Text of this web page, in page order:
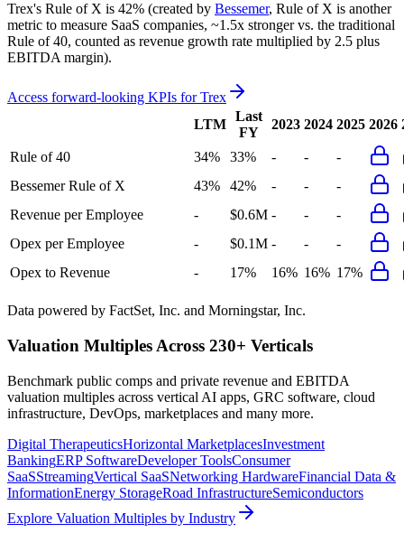
Trex's Rule of X is 42% (created by Bessemer, Rule of X is another
metric to measure SaaS companies, ~1.5x stronger vs. the traditional
Rule of 40, counted as revenue growth rate multiplied by 2.5 plus
EBITDA margin).
Access forward-looking KPIs forTrex
LTM
Last
FY
2023 2024 2025 2026
Rule of 40 34% 33% - -
-
Bessemer Rule of X
43% 42% - -
-
Revenue per Employee
- $0.6M - -
-
Opex per Employee
- $0.1M - -
-
Opex to Revenue
- 17% 16% 16% 17%
Data powered by FactSet, Inc. and Morningstar, Inc.
Valuation Multiples Across 230+ Verticals
Benchmark public comps and private revenue and EBITDA
valuation multiples across vertical AI apps, GRC software, cloud
infrastructure, DevOps, marketplaces and many more.
Digital TherapeuticsHorizontal MarketplacesInvestment
BankingERP SoftwareDeveloper ToolsConsumer
SaaSStreamingVertical SaaSNetworking HardwareFinancial Data &
InformationEnergy StorageRoad InfrastructureSemiconductors
Explore Valuation Multiples by Industry